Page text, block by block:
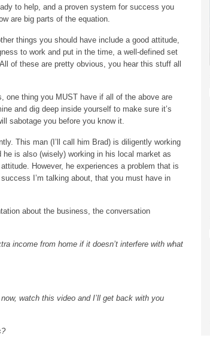
to help, and a proven system for success you
are big parts of the equation.
things you should have include a good attitude,
to work and put in the time, a well-defined set
of these are pretty obvious, you hear this stuff all
one thing you MUST have if all of the above are
and dig deep inside yourself to make sure it’s
sabotage you before you know it.
This man (I’ll call him Brad) is diligently working
is also (wisely) working in his local market as
However, he experiences a problem that is
I’m talking about, that you must have in
about the business, the conversation
income from home if it doesn’t interfere with what
watch this video and I’ll get back with you